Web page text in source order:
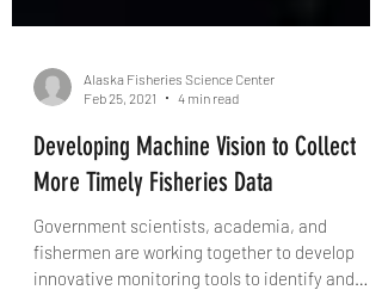
Feb 25, 2021
4 min read
Developing Machine Vision to Collect
More Timely Fisheries Data
Government scientists, academia, and